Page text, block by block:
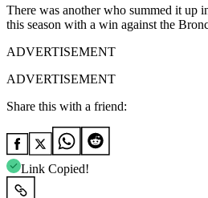
There was another who summed it up
this season with a win against the
ADVERTISEMENT
ADVERTISEMENT
Share this with a friend:
Link Copied!